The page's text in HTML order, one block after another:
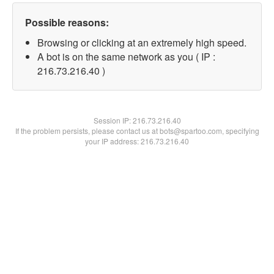
Possible reasons:
Browsing or clicking at an extremely high speed.
A bot is on the same network as you ( IP :
216.73.216.40 )
Session IP:216.73.216.40
If the problem persists, please contact us at bots@spartoo.com, specifying
your IP address: 216.73.216.40